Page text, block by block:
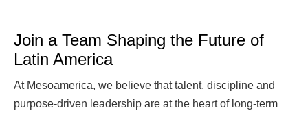
Join a Team Shaping the Future of
Latin America
At Mesoamerica, we believe that talent, discipline and
purpose-driven leadership are at the heart of long-term